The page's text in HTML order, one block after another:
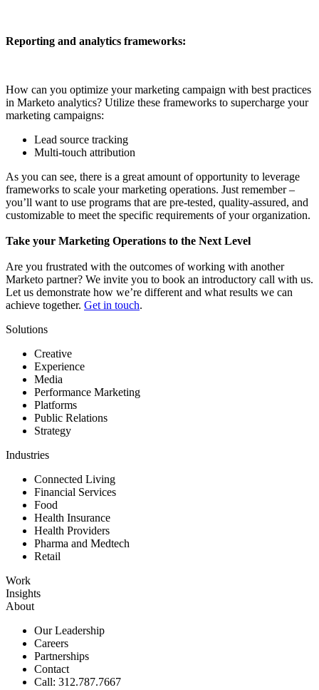
Reporting and analytics frameworks:
How can you optimize your marketing campaign with best practices
in Marketo analytics? Utilize these frameworks to supercharge your
marketing campaigns:
Lead source tracking
Multi-touch attribution
As you can see, there is a great amount of opportunity to leverage
frameworks to scale your marketing operations. Just remember –
you’ll want to use programs that are pre-tested, quality-assured, and
customizable to meet the specific requirements of your organization.
Take your Marketing Operations to the Next Level
Are you frustrated with the outcomes of working with another
Marketo partner? We invite you to book an introductory call with us.
Let us demonstrate how we’re different and what results we can
achieve together. Get in touch.
Solutions
Creative
Experience
Media
Performance Marketing
Platforms
Public Relations
Strategy
Industries
Connected Living
Financial Services
Food
Health Insurance
Health Providers
Pharma and Medtech
Retail
Work
Insights
About
Our Leadership
Careers
Partnerships
Contact
Call: 312.787.7667